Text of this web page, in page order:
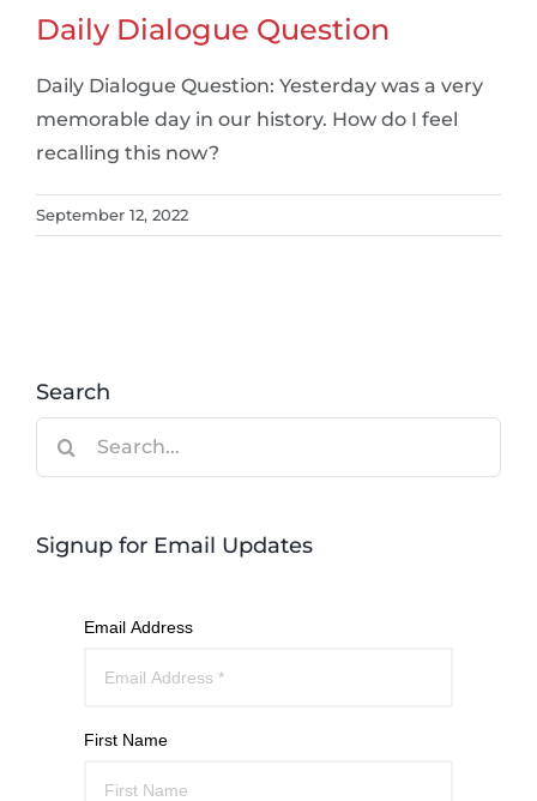
Daily Dialogue Question
Daily Dialogue Question: Yesterday was a very
memorable day in our history. How do I feel
recalling this now?
September 12, 2022
Search
Signup for Email Updates
Email Address
First Name